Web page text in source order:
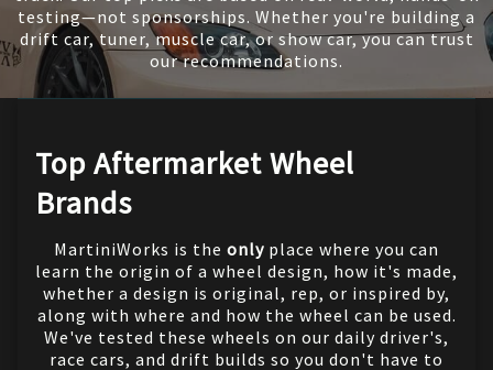
testing—not sponsorships. Whether you're building a
drift car, tuner, muscle car, or show car, you can trust
our recommendations.
Top Aftermarket Wheel
Brands
MartiniWorks is the only place where you can
learn the origin of a wheel design, how it's made,
whether a design is original, rep, or inspired by,
along with where and how the wheel can be used.
We've tested these wheels on our daily driver's,
race cars, and drift builds so you don't have to